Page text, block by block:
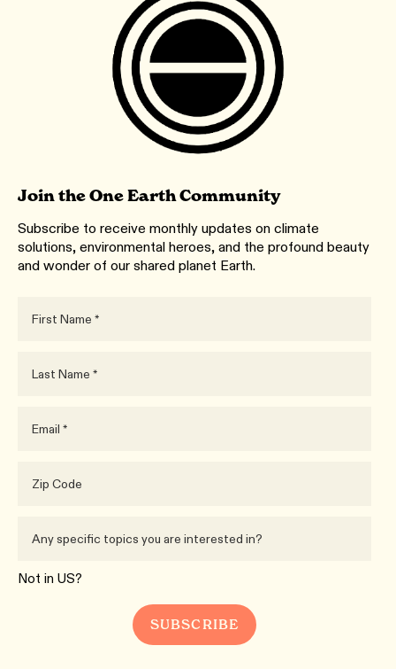
Join the One Earth Community
Subscribe to receive monthly updates on climate
solutions, environmental heroes, and the profound beauty
and wonder of our shared planet Earth.
Not in US?